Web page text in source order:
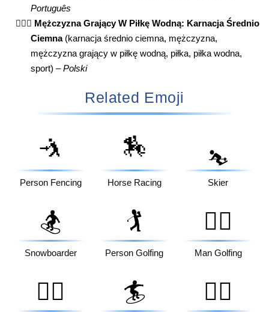
Português
🤽🏾‍♂️ Mężczyzna Grający W Piłkę Wodną: Karnacja Średnio
Ciemna(karnacja średnio ciemna, mężczyzna,
mężczyzna grający w piłkę wodną, piłka, piłka wodna,
sport) –Polski
Related Emoji
🤺
Person Fencing
🏇
Horse Racing
⛷️
Skier
🏂
Snowboarder
🏌️
Person Golfing
🏌️‍♂️
Man Golfing
🏌️‍♀️ 🏄 🏄‍♂️